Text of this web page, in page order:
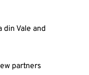
Vale and
partners